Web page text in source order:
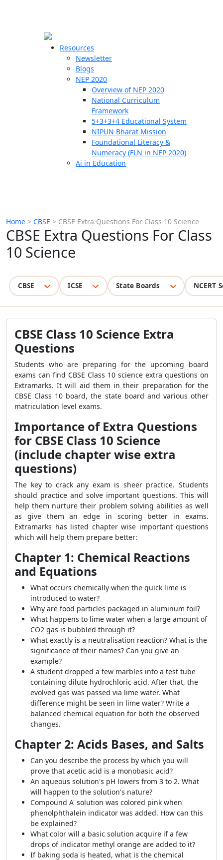
Resources
Newsletter
Blogs
NEP 2020
Overview of NEP 2020
National Curriculum
Framework
5+3+3+4 Educational System
NIPUN Bharat Mission
Foundational Literacy &
Numeracy (FLN in NEP 2020)
Ai in Education
Home > CBSE > CBSE Extra Questions For Class 10 Science
CBSE Extra Questions For Class
10 Science
CBSE ICSE State Boards NCERT
CBSE Class 10 Science Extra
Questions
Students who are preparing for the upcoming board
exams can find CBSE Class 10 science extra questions on
Extramarks. It will aid them in their preparation for the
CBSE Class 10 board, the state board and various other
matriculation level exams.
Importance of Extra Questions
for CBSE Class 10 Science
(include chapter wise extra
questions)
The key to crack any exam is sheer practice. Students
should practice and solve important questions. This will
help them nurture their problem solving abilities as well
as give them an edge in scoring better in exams.
Extramarks has listed chapter wise important questions
which will help them prepare better:
Chapter 1: Chemical Reactions
and Equations
What occurs chemically when the quick lime is
introduced to water?
Why are food particles packaged in aluminum foil?
What happens to lime water when a large amount of
CO2 gas is bubbled through it?
What exactly is a neutralisation reaction? What is the
significance of their names? Can you give an
example?
A student dropped a few marbles into a test tube
containing dilute hydrochloric acid. After that, the
evolved gas was passed via lime water. What
difference might be seen in lime water? Write a
balanced chemical equation for both the observed
changes.
Chapter 2: Acids Bases, and Salts
Can you describe the process by which you will
prove that acetic acid is a monobasic acid?
An aqueous solution's pH lowers from 3 to 2. What
will happen to the solution's nature?
Compound A' solution was colored pink when
phenolphthalein indicator was added. How can this
be explained?
What color will a basic solution acquire if a few
drops of indicator methyl orange are added to it?
If baking soda is heated, what is the chemical